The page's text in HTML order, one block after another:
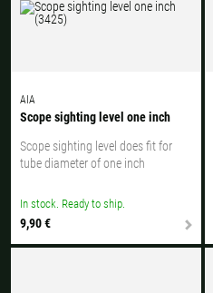
AIA
Scope sighting level one inch
Scope sighting level does fit for
tube diameter of one inch
In stock. Ready to ship.
9,90 €